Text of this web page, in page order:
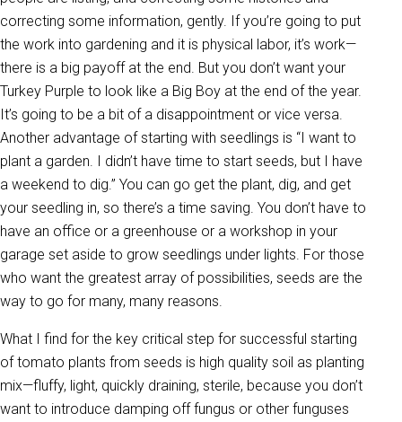
correcting some information, gently. If you’re going to put
the work into gardening and it is physical labor, it’s work—
there is a big payoff at the end. But you don’t want your
Turkey Purple to look like a Big Boy at the end of the year.
It’s going to be a bit of a disappointment or vice versa.
Another advantage of starting with seedlings is “I want to
plant a garden. I didn’t have time to start seeds, but I have
a weekend to dig.” You can go get the plant, dig, and get
your seedling in, so there’s a time saving. You don’t have to
have an office or a greenhouse or a workshop in your
garage set aside to grow seedlings under lights. For those
who want the greatest array of possibilities, seeds are the
way to go for many, many reasons.
What I find for the key critical step for successful starting
of tomato plants from seeds is high quality soil as planting
mix—fluffy, light, quickly draining, sterile, because you don’t
want to introduce damping off fungus or other funguses